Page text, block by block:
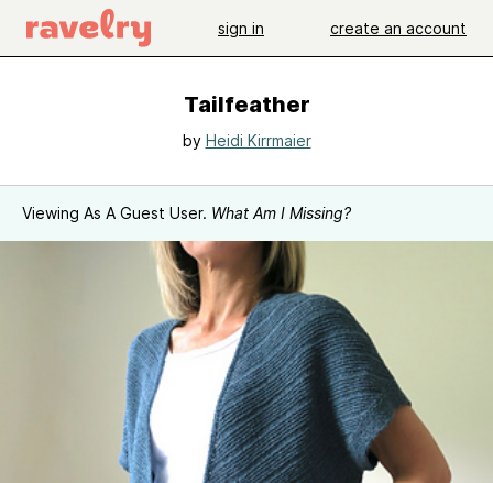
sign in create an account
Tailfeather
by Heidi Kirrmaier
Viewing As A Guest User. What Am I Missing?